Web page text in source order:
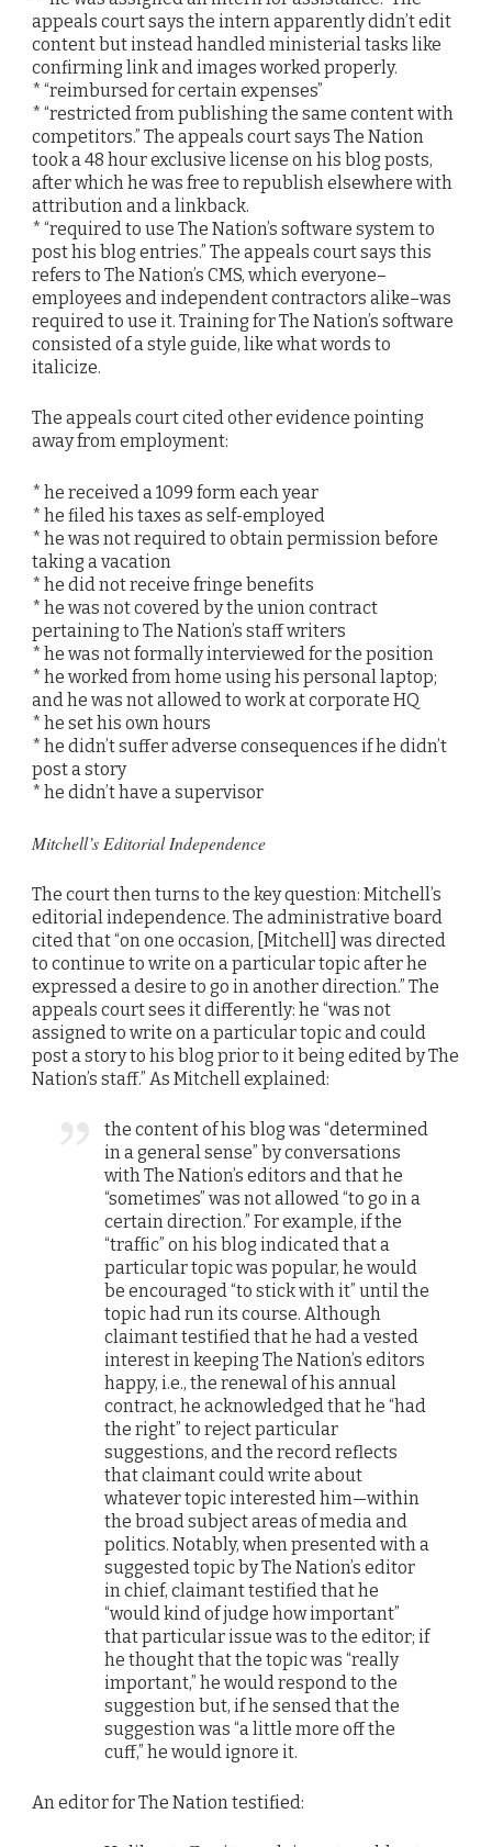
appeals court says the intern apparently didn’t edit
content but instead handled ministerial tasks like
confirming link and images worked properly.
* “reimbursed for certain expenses”
* “restricted from publishing the same content with
competitors.” The appeals court says The Nation
took a 48 hour exclusive license on his blog posts,
after which he was free to republish elsewhere with
attribution and a linkback.
* “required to use The Nation’s software system to
post his blog entries.” The appeals court says this
refers to The Nation’s CMS, which everyone–
employees and independent contractors alike–was
required to use it. Training for The Nation’s software
consisted of a style guide, like what words to
italicize.
The appeals court cited other evidence pointing
away from employment:
* he received a 1099 form each year
* he filed his taxes as self-employed
* he was not required to obtain permission before
taking a vacation
* he did not receive fringe benefits
* he was not covered by the union contract
pertaining to The Nation’s staff writers
* he was not formally interviewed for the position
* he worked from home using his personal laptop;
and he was not allowed to work at corporate HQ
* he set his own hours
* he didn’t suffer adverse consequences if he didn’t
post a story
* he didn’t have a supervisor
Mitchell’s Editorial Independence
The court then turns to the key question: Mitchell’s
editorial independence. The administrative board
cited that “on one occasion, [Mitchell] was directed
to continue to write on a particular topic after he
expressed a desire to go in another direction.” The
appeals court sees it differently: he “was not
assigned to write on a particular topic and could
post a story to his blog prior to it being edited by The
Nation’s staff.” As Mitchell explained:
the content of his blog was “determined
in a general sense” by conversations
with The Nation’s editors and that he
“sometimes” was not allowed “to go in a
certain direction.” For example, if the
“traffic” on his blog indicated that a
particular topic was popular, he would
be encouraged “to stick with it” until the
topic had run its course. Although
claimant testified that he had a vested
interest in keeping The Nation’s editors
happy, i.e., the renewal of his annual
contract, he acknowledged that he “had
the right” to reject particular
suggestions, and the record reflects
that claimant could write about
whatever topic interested him—within
the broad subject areas of media and
politics. Notably, when presented with a
suggested topic by The Nation’s editor
in chief, claimant testified that he
“would kind of judge how important”
that particular issue was to the editor; if
he thought that the topic was “really
important,” he would respond to the
suggestion but, if he sensed that the
suggestion was “a little more off the
cuff,” he would ignore it.
An editor for The Nation testified: